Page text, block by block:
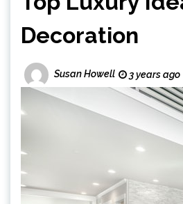
Decoration
Susan Howell 3 years ago